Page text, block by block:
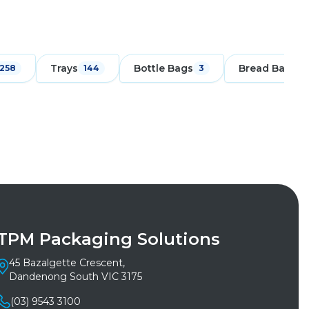
258 Trays 144 Bottle Bags 3 Bread Bags
Packaging Solutions
45 Bazalgette Crescent,
Dandenong South VIC 3175
(03) 9543 3100